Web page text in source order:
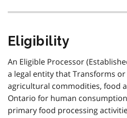
Eligibility
An Eligible Processor
a legal entity that Transforms
agricultural commodities, food
Ontario for human
primary food processing